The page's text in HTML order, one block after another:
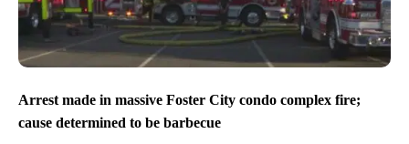
Arrest made in massive Foster City condo complex fire;
cause determined to be barbecue